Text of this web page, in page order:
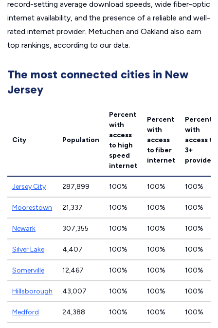
record-setting average download speeds, wide fiber-optic
internet availability, and the presence of a reliable and well-
rated internet provider. Metuchen and Oakland also earn
top rankings, according to our data.
The most connected cities in New
Jersey
City Population
Percent
with
access
to high
speed
internet
Percent
with
access
to fiber
internet
Percent
with
access to
3+
providers
Jersey City 287,899 100% 100% 100%
Moorestown 21,337 100% 100% 100%
Newark 307,355 100% 100% 100%
Silver Lake 4,407 100% 100% 100%
Somerville 12,467 100% 100% 100%
Hillsborough 43,007 100% 100% 100%
Medford 24,388 100% 100% 100%